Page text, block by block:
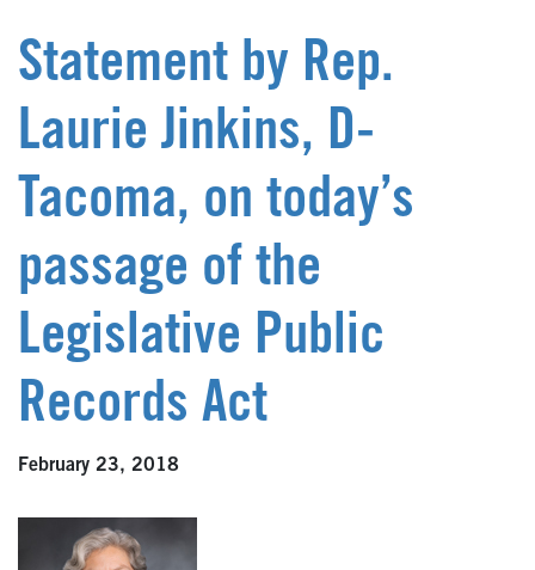
Statement by Rep.
Laurie Jinkins, D-
Tacoma, on today’s
passage of the
Legislative Public
Records Act
February 23, 2018